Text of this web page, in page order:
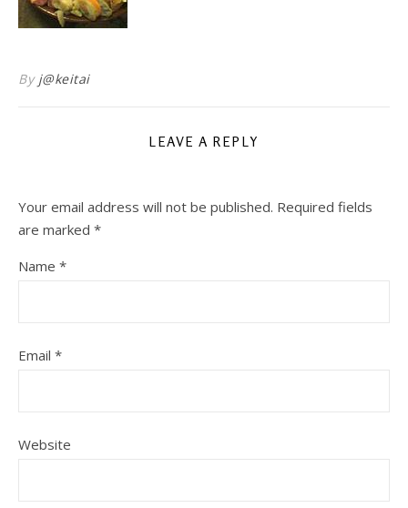
By j@keitai
LEAVE A REPLY
Your email address will not be published. Required fields
are marked *
Name *
Email *
Website